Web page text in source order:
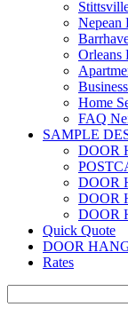
Nepean
Orleans
Home
FAQ
SAMPLE
DOOR
DOOR
DOOR
DOOR
Quick Quote
DOOR
Rates
for: